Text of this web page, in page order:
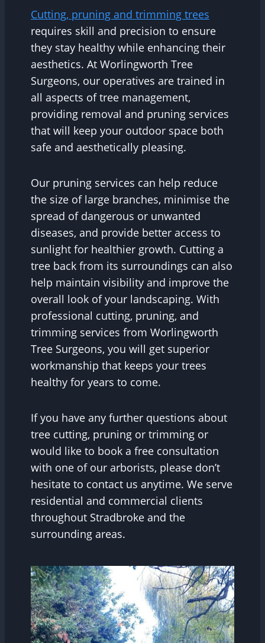
Cutting, pruning and trimming trees
requires skill and precision to ensure
they stay healthy while enhancing their
aesthetics. At Worlingworth Tree
Surgeons, our operatives are trained in
all aspects of tree management,
providing removal and pruning services
that will keep your outdoor space both
safe and aesthetically pleasing.
Our pruning services can help reduce
the size of large branches, minimise the
spread of dangerous or unwanted
diseases, and provide better access to
sunlight for healthier growth. Cutting a
tree back from its surroundings can also
help maintain visibility and improve the
overall look of your landscaping. With
professional cutting, pruning, and
trimming services from Worlingworth
Tree Surgeons, you will get superior
workmanship that keeps your trees
healthy for years to come.
If you have any further questions about
tree cutting, pruning or trimming or
would like to book a free consultation
with one of our arborists, please don’t
hesitate to contact us anytime. We serve
residential and commercial clients
throughout Stradbroke and the
surrounding areas.